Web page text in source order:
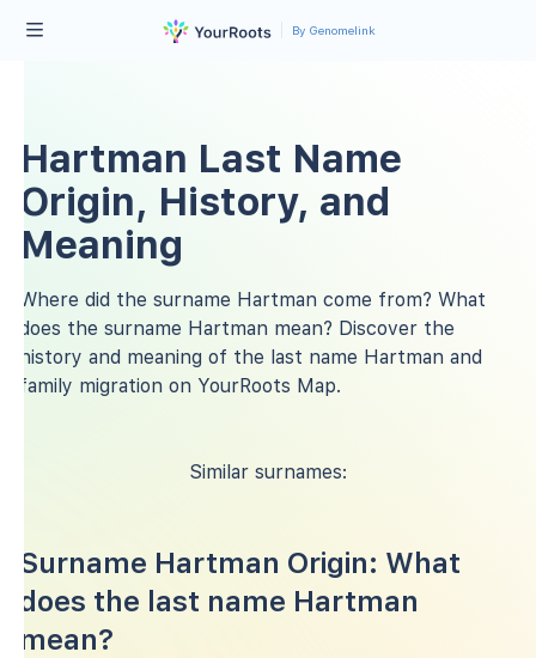
By Genomelink
Hartman Last Name
Origin, History, and
Meaning
Where did the surname Hartman come from? What
does the surname Hartman mean? Discover the
history and meaning of the last name Hartman and
family migration on YourRoots Map.
Similar surnames:
Surname Hartman Origin: What
does the last name Hartman
mean?